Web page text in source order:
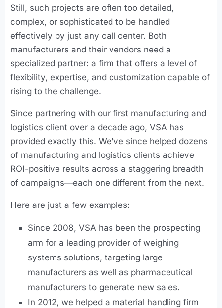
Still, such projects are often too detailed,
complex, or sophisticated to be handled
effectively by just any call center. Both
manufacturers and their vendors need a
specialized partner: a firm that offers a level of
flexibility, expertise, and customization capable of
rising to the challenge.
Since partnering with our first manufacturing and
logistics client over a decade ago, VSA has
provided exactly this. We’ve since helped dozens
of manufacturing and logistics clients achieve
ROI-positive results across a staggering breadth
of campaigns—each one different from the next.
Here are just a few examples:
Since 2008, VSA has been the prospecting
arm for a leading provider of weighing
systems solutions, targeting large
manufacturers as well as pharmaceutical
manufacturers to generate new sales.
In 2012, we helped a material handling firm